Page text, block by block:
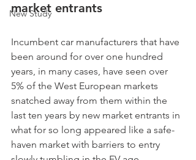
New Study
market entrants
Incumbent car manufacturers that have
been around for over one hundred
years, in many cases, have seen over
5% of the West European markets
snatched away from them within the
last ten years by new market entrants in
what for so long appeared like a safe-
haven market with barriers to entry